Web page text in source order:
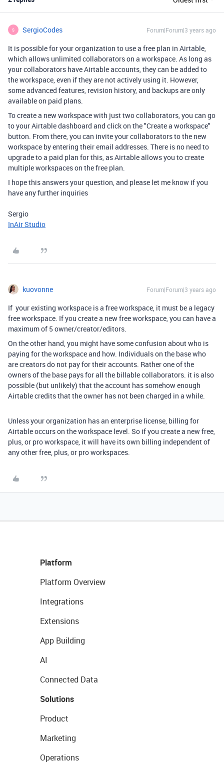
S SergioCodes Forum|Forum|3 years ago
It is possible for your organization to use a free plan in Airtable,
which allows unlimited collaborators on a workspace. As long as
your collaborators have Airtable accounts, they can be added to
the workspace, even if they are not actively using it. However,
some advanced features, revision history, and backups are only
available on paid plans.
To create a new workspace with just two collaborators, you can go
to your Airtable dashboard and click on the "Create a workspace"
button. From there, you can invite your collaborators to the new
workspace by entering their email addresses. There is no need to
upgrade to a paid plan for this, as Airtable allows you to create
multiple workspaces on the free plan.
I hope this answers your question, and please let me know if you
have any further inquiries
Sergio
InAir Studio
kuovonne Forum|Forum|3 years ago
If your existing workspace is a free workspace, it must be a legacy
free workspace. If you create a new free workspace, you can have a
maximum of 5 owner/creator/editors.
On the other hand, you might have some confusion about who is
paying for the workspace and how. Individuals on the base who
are creators do not pay for their accounts. Rather one of the
owners of the base pays for all the billable collaborators. it is also
possible (but unlikely) that the account has somehow enough
Airtable credits that the owner has not been charged in a while.
Unless your organization has an enterprise license, billing for
Airtable occurs on the workspace level. So if you create a new free,
plus, or pro workspace, it will have its own billing independent of
any other free, plus, or pro workspaces.
Platform
Platform Overview
Integrations
Extensions
App Building
AI
Connected Data
Solutions
Product
Marketing
Operations